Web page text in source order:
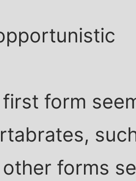
first form
other forms